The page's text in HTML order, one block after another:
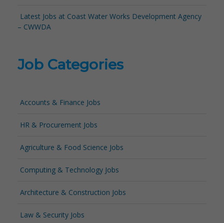
Latest Jobs at Coast Water Works Development Agency
– CWWDA
Job Categories
Accounts & Finance Jobs
HR & Procurement Jobs
Agriculture & Food Science Jobs
Computing & Technology Jobs
Architecture & Construction Jobs
Law & Security Jobs